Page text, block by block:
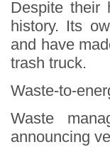
Despite their
history. Its
and have
trash truck.
Waste-to-
Waste
announcing